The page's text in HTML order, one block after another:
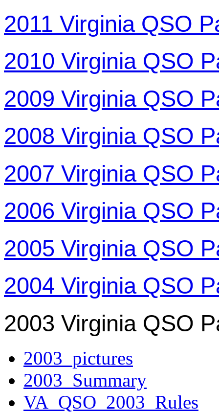
2011 Virginia QSO
2010 Virginia QSO
2009 Virginia QSO
2008 Virginia QSO
2007 Virginia QSO
2006 Virginia QSO
2005 Virginia QSO
2004 Virginia QSO
2003 Virginia QSO
2003_pictures
2003_Summary
VA_QSO_2003_Rules